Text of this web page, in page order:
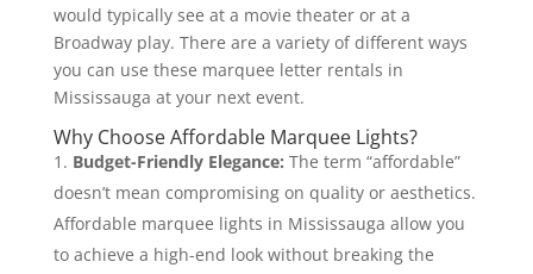
would typically see at a movie theater or at a
Broadway play. There are a variety of different ways
you can use these marquee letter rentals in
Mississauga at your next event.
Why Choose Affordable Marquee Lights?
Budget-Friendly Elegance: The term “affordable”
doesn’t mean compromising on quality or aesthetics.
Affordable marquee lights in Mississauga allow you
to achieve a high-end look without breaking the